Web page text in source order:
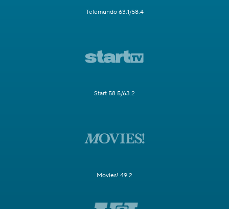
Telemundo 63.1/58.4
Start 58.5/63.2
Movies! 49.2